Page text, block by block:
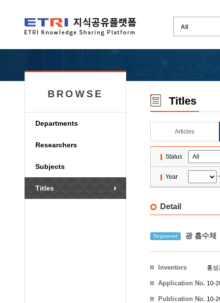
BROWSE
Departments
Researchers
Subjects
Titles
Titles
Articles
Status
Year
Detail
Registered 광 흡수체
Inventors 홍성
Application No. 10-
Publication No. 10-